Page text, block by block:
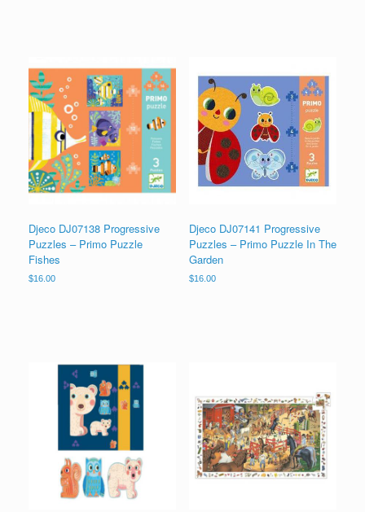
Djeco DJ07138 Progressive
Puzzles – Primo Puzzle
Fishes
$16.00
Djeco DJ07141 Progressive
Puzzles – Primo Puzzle In The
Garden
$16.00